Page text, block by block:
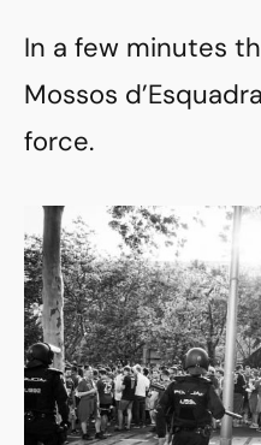
In a few minutes
Mossos
force.